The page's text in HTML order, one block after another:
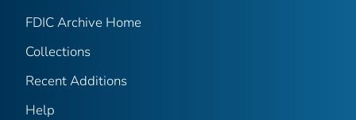
FDIC Archive Home
Collections
Recent Additions
Help